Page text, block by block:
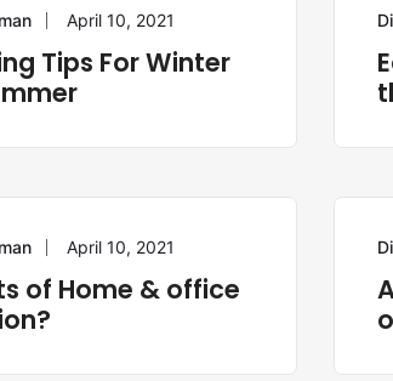
April 10, 2021
Tips For Winter
April 10, 2021
of Home & office